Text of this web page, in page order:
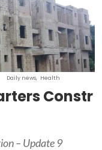
Daily news Health
Constr
– Update 9